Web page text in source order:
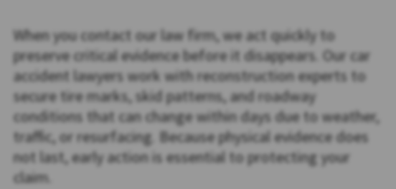
When you contact our law firm, we act quickly to
preserve critical evidence before it disappears. Our car
accident lawyers work with reconstruction experts to
secure tire marks, skid patterns, and roadway
conditions that can change within days due to weather,
traffic, or resurfacing. Because physical evidence does
not last, early action is essential to protecting your
claim.